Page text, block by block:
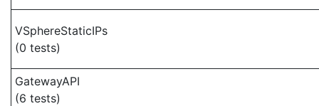
VSphereStaticIPs
(0 tests)
GatewayAPI
(6 tests)